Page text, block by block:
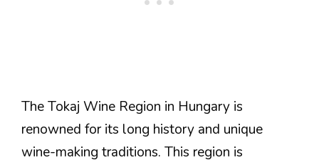
The Tokaj Wine Region in Hungary is
renowned for its long history and unique
wine-making traditions. This region is